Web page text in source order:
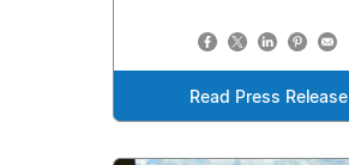
Read Press Release